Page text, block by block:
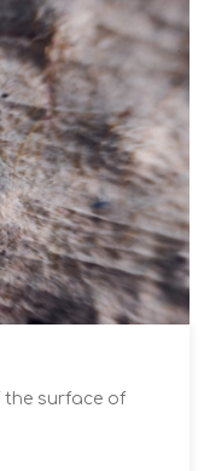
the surface of